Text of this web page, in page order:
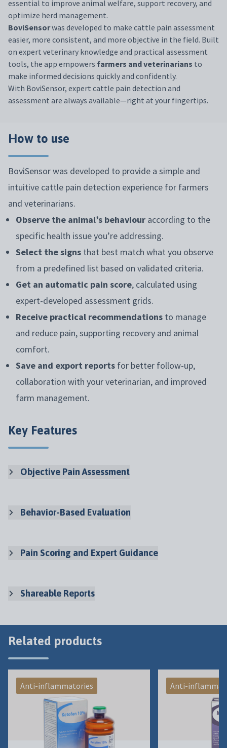
essential to improve animal welfare, support recovery, and
optimize herd management.
BoviSensorwas developed to make cattle pain assessment
easier, more consistent, and more objective in the field. Built
on expert veterinary knowledge and practical assessment
tools, the app empowers farmers and veterinarians to
make informed decisions quickly and confidently.
With BoviSensor, expert cattle pain detection and
assessment are always available—right at your fingertips.
How to use
BoviSensor was developed to provide a simple and
intuitive cattle pain detection experience for farmers
and veterinarians.
Observe the animal’s behaviour according to the
specific health issue you’re addressing.
Select the signs that best match what you observe
from a predefined list based on validated criteria.
Get an automatic pain score, calculated using
expert-developed assessment grids.
Receive practical recommendations to manage
and reduce pain, supporting recovery and animal
comfort.
Save and export reports for better follow-up,
collaboration with your veterinarian, and improved
farm management.
Key Features
Objective Pain Assessment
Behavior-Based Evaluation
Pain Scoring and Expert Guidance
Shareable Reports
Related products
Anti-inflammatories Anti-